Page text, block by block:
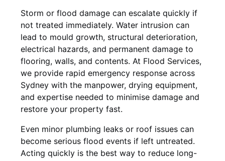
Storm or flood damage can escalate quickly if
not treated immediately. Water intrusion can
lead to mould growth, structural deterioration,
electrical hazards, and permanent damage to
flooring, walls, and contents. At Flood Services,
we provide rapid emergency response across
Sydney with the manpower, drying equipment,
and expertise needed to minimise damage and
restore your property fast.
Even minor plumbing leaks or roof issues can
become serious flood events if left untreated.
Acting quickly is the best way to reduce long-